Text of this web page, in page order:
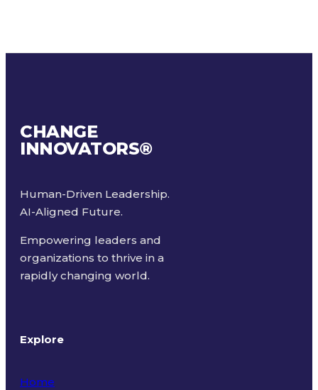
CHANGE
INNOVATORS®
Human-Driven Leadership.
AI-Aligned Future.
Empowering leaders and
organizations to thrive in a
rapidly changing world.
Explore
Home